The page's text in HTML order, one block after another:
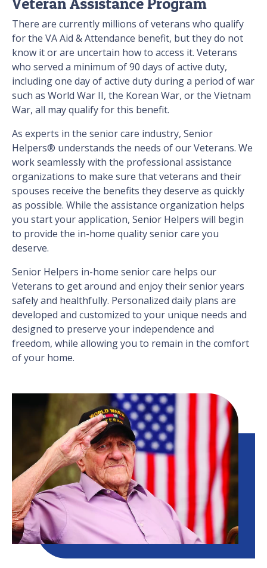
There are currently millions of veterans who qualify
for the VA Aid & Attendance benefit, but they do not
know it or are uncertain how to access it. Veterans
who served a minimum of 90 days of active duty,
including one day of active duty during a period of war
such as World War II, the Korean War, or the Vietnam
War, all may qualify for this benefit.
As experts in the senior care industry, Senior
Helpers® understands the needs of our Veterans. We
work seamlessly with the professional assistance
organizations to make sure that veterans and their
spouses receive the benefits they deserve as quickly
as possible. While the assistance organization helps
you start your application, Senior Helpers will begin
to provide the in-home quality senior care you
deserve.
Senior Helpers in-home senior care helps our
Veterans to get around and enjoy their senior years
safely and healthfully. Personalized daily plans are
developed and customized to your unique needs and
designed to preserve your independence and
freedom, while allowing you to remain in the comfort
of your home.